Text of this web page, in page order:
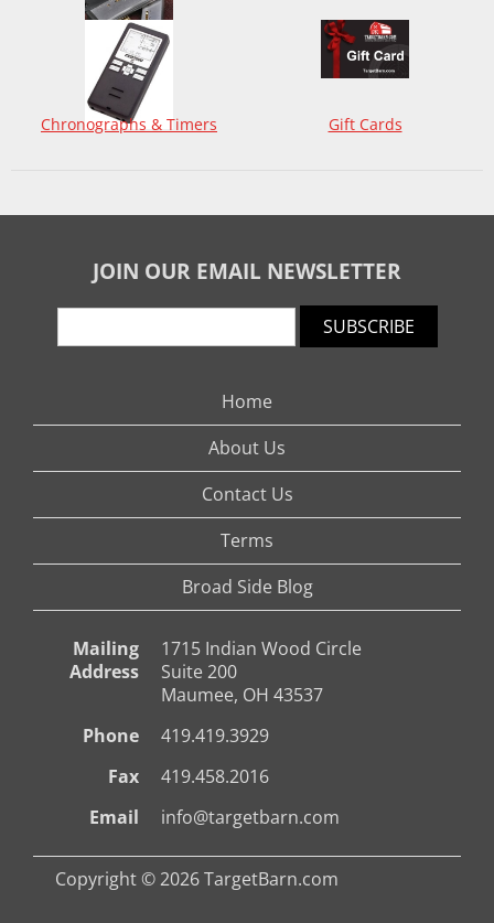
Chronographs & Timers Gift Cards
JOIN OUR EMAIL NEWSLETTER
SUBSCRIBE
Home
About Us
Contact Us
Terms
Broad Side Blog
Mailing
Address
1715 Indian Wood Circle
Suite 200
Maumee, OH 43537
Phone
419.419.3929
Fax
419.458.2016
Email
info@targetbarn.com
Copyright © 2026 TargetBarn.com